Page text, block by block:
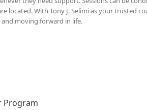
located. With Tony J. Selimi as your trusted
moving forward in life.
Program